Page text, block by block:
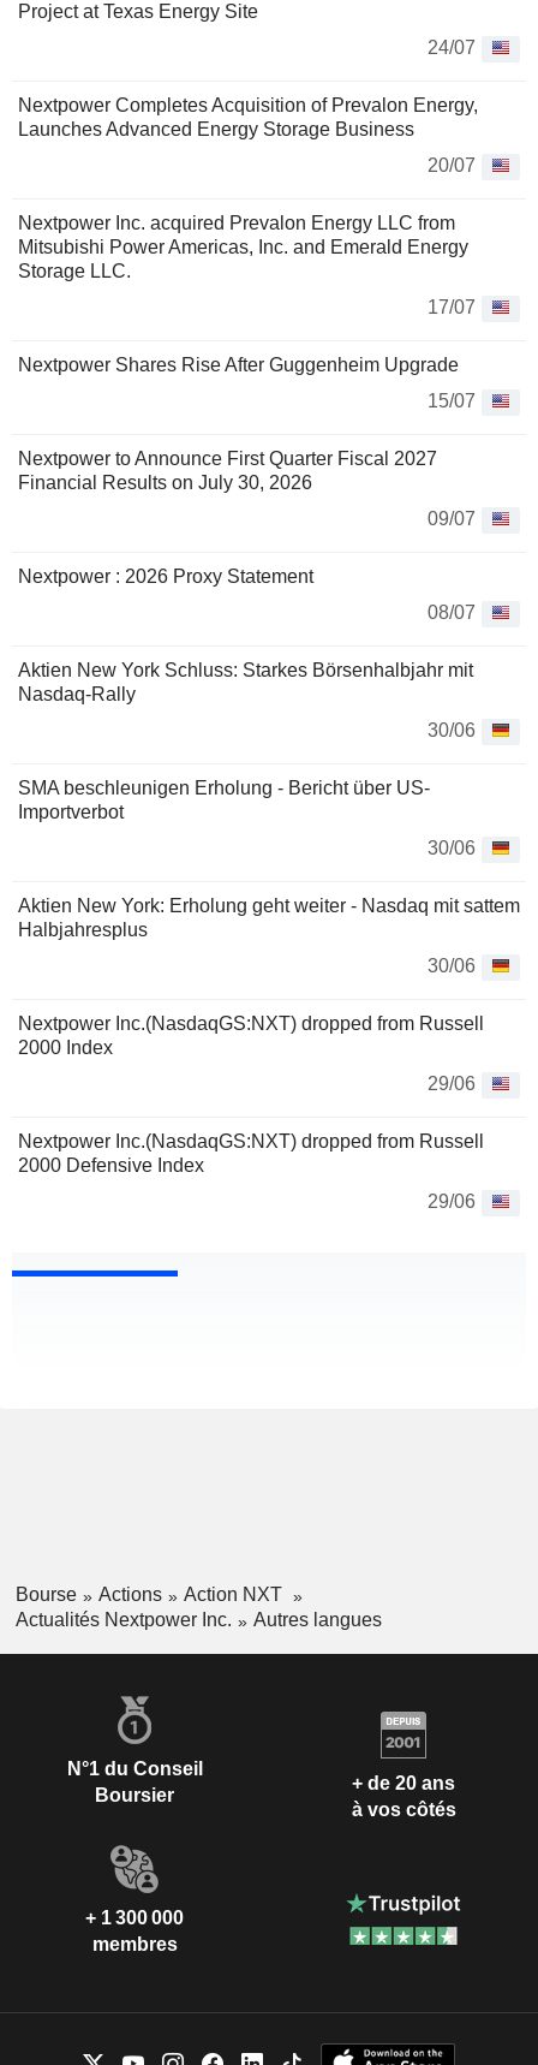
Project at Texas Energy Site
24/07
Nextpower Completes Acquisition of Prevalon Energy,
Launches Advanced Energy Storage Business
20/07
Nextpower Inc. acquired Prevalon Energy LLC from
Mitsubishi Power Americas, Inc. and Emerald Energy
Storage LLC.
17/07
Nextpower Shares Rise After Guggenheim Upgrade
15/07
Nextpower to Announce First Quarter Fiscal 2027
Financial Results on July 30, 2026
09/07
Nextpower : 2026 Proxy Statement
08/07
Aktien New York Schluss: Starkes Börsenhalbjahr mit
Nasdaq-Rally
30/06
SMA beschleunigen Erholung - Bericht über US-
Importverbot
30/06
Aktien New York: Erholung geht weiter - Nasdaq mit sattem
Halbjahresplus
30/06
Nextpower Inc.(NasdaqGS:NXT) dropped from Russell
2000 Index
29/06
Nextpower Inc.(NasdaqGS:NXT) dropped from Russell
2000 Defensive Index
29/06
Bourse Actions
Action NXT
Actualités Nextpower Inc.
Autres langues
N°1 du Conseil
Boursier
+ de 20 ans
à vos côtés
+ 1 300 000
membres